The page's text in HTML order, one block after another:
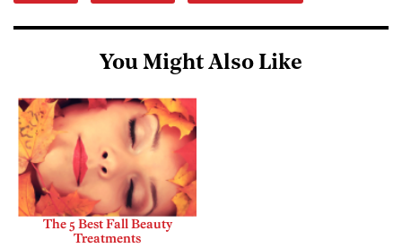
You Might Also Like
The 5 Best Fall Beauty
Treatments